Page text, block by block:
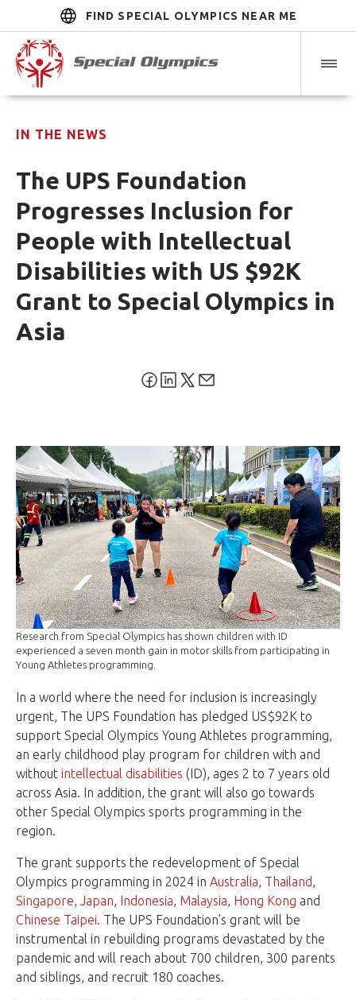
FIND SPECIAL OLYMPICS NEAR ME
IN THE NEWS
The UPS Foundation
Progresses Inclusion for
People with Intellectual
Disabilities with US $92K
Grant to Special Olympics in
Asia
Research from Special Olympics has shown children with ID
experienced a seven month gain in motor skills from participating in
Young Athletes programming.
In a world where the need for inclusion is increasingly
urgent, The UPS Foundation has pledged US$92K to
support Special Olympics Young Athletes programming,
an early childhood play program for children with and
without intellectual disabilities (ID), ages 2 to 7 years old
across Asia. In addition, the grant will also go towards
other Special Olympics sports programming in the
region.
The grant supports the redevelopment of Special
Olympics programming in 2024 in Australia, Thailand,
Singapore, Japan, Indonesia, Malaysia, Hong Kong and
Chinese Taipei. The UPS Foundation’s grant will be
instrumental in rebuilding programs devastated by the
pandemic and will reach about 700 children, 300 parents
and siblings, and recruit 180 coaches.